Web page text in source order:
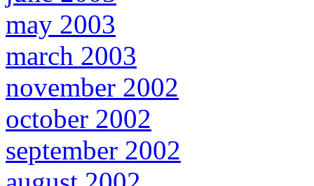
may 2003
march 2003
november 2002
october 2002
september 2002